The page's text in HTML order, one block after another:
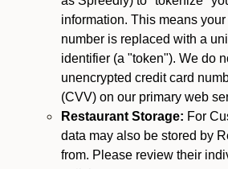
information. This means
number is replaced with a
identifier (a "token"). We do
unencrypted credit card
(CVV) on our primary web
Restaurant Storage: For
data may also be stored by
from. Please review their